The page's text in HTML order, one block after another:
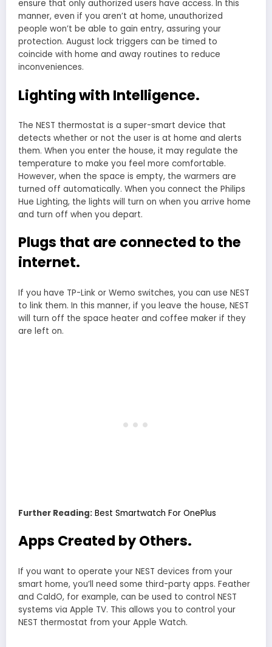
ensure that only authorized users have access. In this
manner, even if you aren’t at home, unauthorized
people won’t be able to gain entry, assuring your
protection. August lock triggers can be timed to
coincide with home and away routines to reduce
inconveniences.
Lighting with Intelligence.
The NEST thermostat is a super-smart device that
detects whether or not the user is at home and alerts
them. When you enter the house, it may regulate the
temperature to make you feel more comfortable.
However, when the space is empty, the warmers are
turned off automatically. When you connect the Philips
Hue Lighting, the lights will turn on when you arrive home
and turn off when you depart.
Plugs that are connected to the
internet.
If you have TP-Link or Wemo switches, you can use NEST
to link them. In this manner, if you leave the house, NEST
will turn off the space heater and coffee maker if they
are left on.
Further Reading: Best Smartwatch For OnePlus
Apps Created by Others.
If you want to operate your NEST devices from your
smart home, you’ll need some third-party apps. Feather
and CaldO, for example, can be used to control NEST
systems via Apple TV. This allows you to control your
NEST thermostat from your Apple Watch.